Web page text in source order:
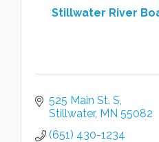
Stillwater River
525 Main St. S
Stillwater MN 55082
(651) 430-1234